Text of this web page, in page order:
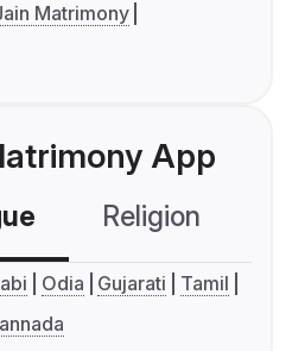
Matrimony
App
Religion
Odia Gujarati
Tamil